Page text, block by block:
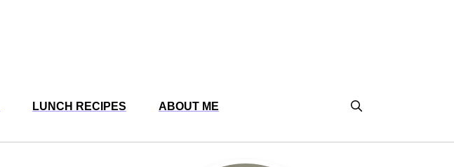
LUNCH RECIPES ABOUT ME